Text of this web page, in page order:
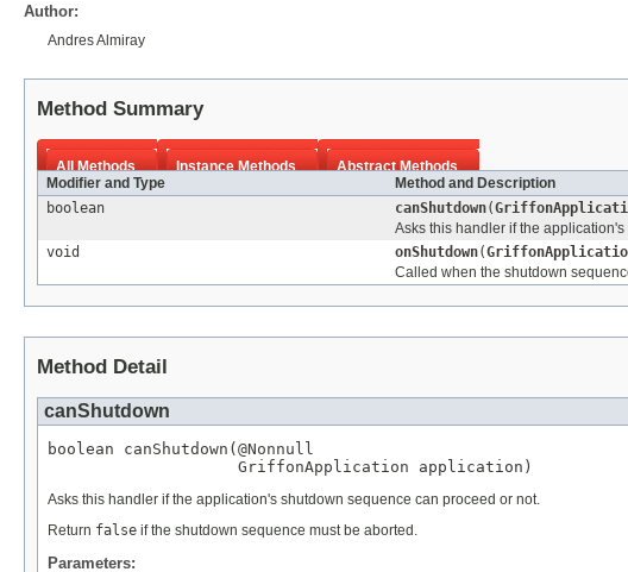
Author:
Andres Almiray
Method Summary
All Methods Instance Methods
Abstract Methods
Modifier and Type
Method and Description
boolean
canShutdown(
Asks this handler if the
void
onShutdown(
Called when the shutdown
Method Detail
canShutdown
boolean canShutdown( @Nonnull
GriffonApplication application)
Asks this handler if the application's shutdown sequence can proceed or not.
Return false if the shutdown sequence must be aborted.
Parameters: